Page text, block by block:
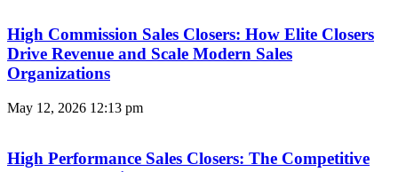
High Commission Sales Closers: How Elite Closers
Drive Revenue and Scale Modern Sales
Organizations
May 12, 2026 12:13 pm
High Performance Sales Closers: The Competitive